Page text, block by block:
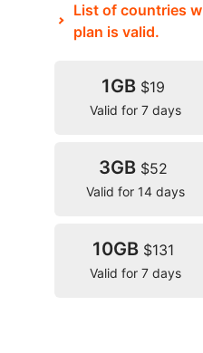
List of countries
plan is valid.
1GB $19
Valid for 7 days
3GB $52
Valid for 14 days
10GB $131
Valid for 7 days